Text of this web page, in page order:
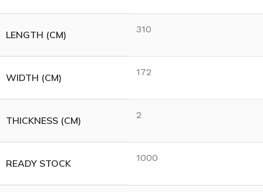
LENGTH (CM) 310
WIDTH (CM) 172
THICKNESS (CM) 2
READY STOCK 1000